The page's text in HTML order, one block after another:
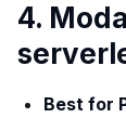
4.
Best for